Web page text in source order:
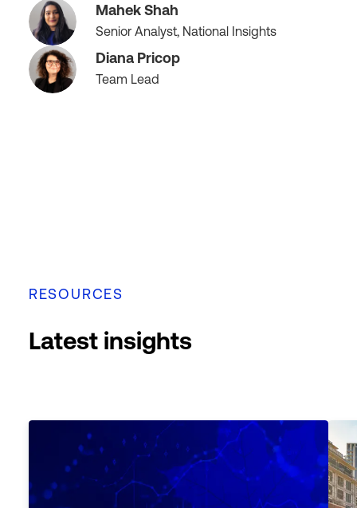
Mahek Shah
Senior Analyst, National Insights
Diana Pricop
Team Lead
RESOURCES
Latest insights